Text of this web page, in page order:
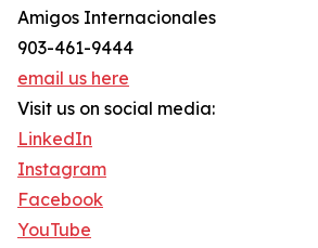
Amigos Internacionales
903-461-9444
email us here
Visit us on social media:
LinkedIn
Instagram
Facebook
YouTube